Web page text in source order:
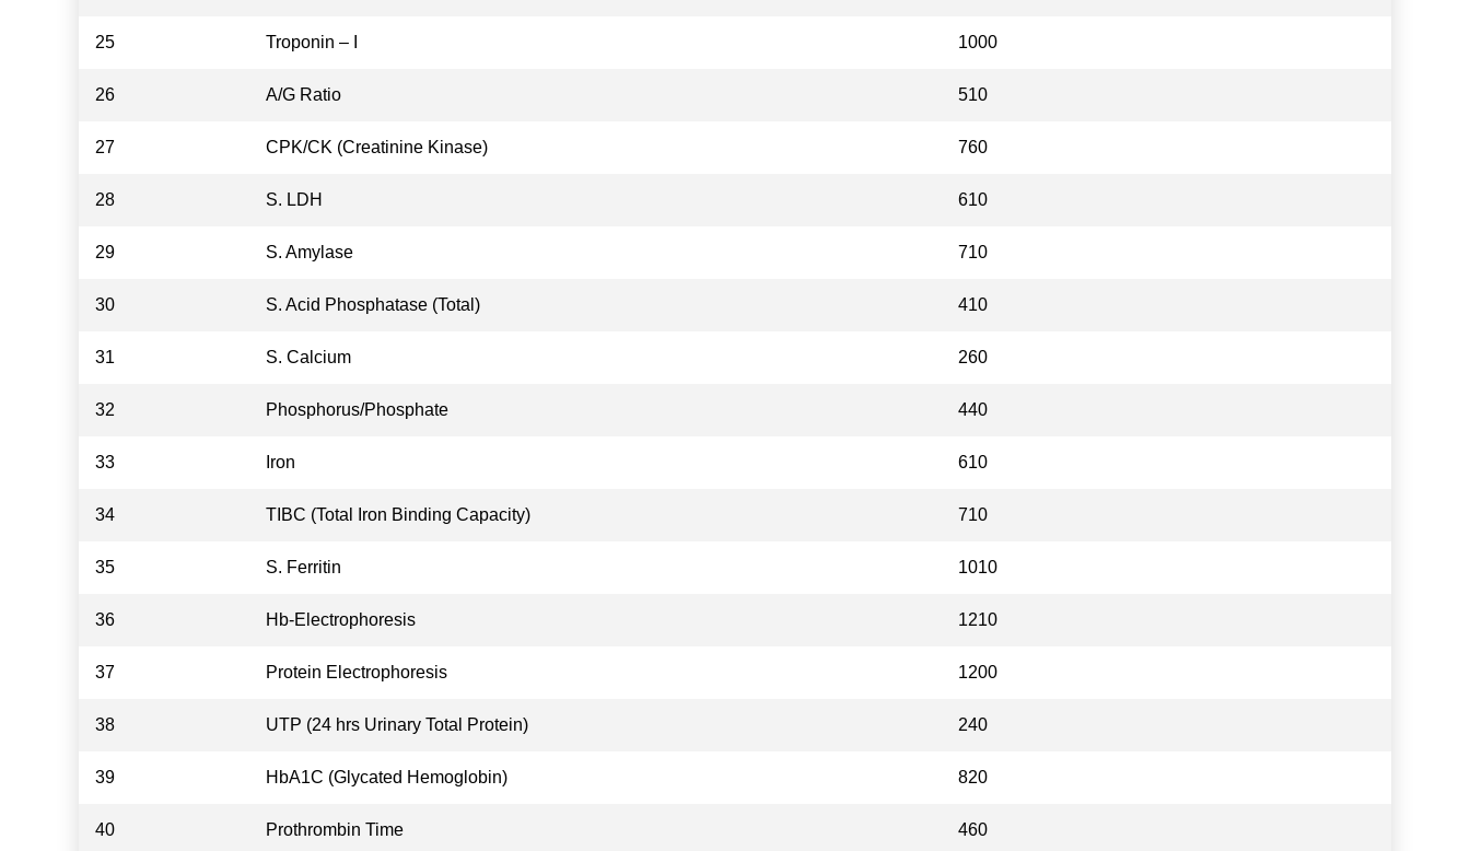
25 Troponin – I 1000
26 A/G Ratio 510
27 CPK/CK (Creatinine Kinase) 760
28 S. LDH 610
29 S. Amylase 710
30 S. Acid Phosphatase (Total) 410
31 S. Calcium 260
32 Phosphorus/Phosphate 440
33 Iron 610
34 TIBC (Total Iron Binding Capacity) 710
35 S. Ferritin 1010
36 Hb-Electrophoresis 1210
37 Protein Electrophoresis 1200
38 UTP (24 hrs Urinary Total Protein) 240
39 HbA1C (Glycated Hemoglobin) 820
40 Prothrombin Time 460